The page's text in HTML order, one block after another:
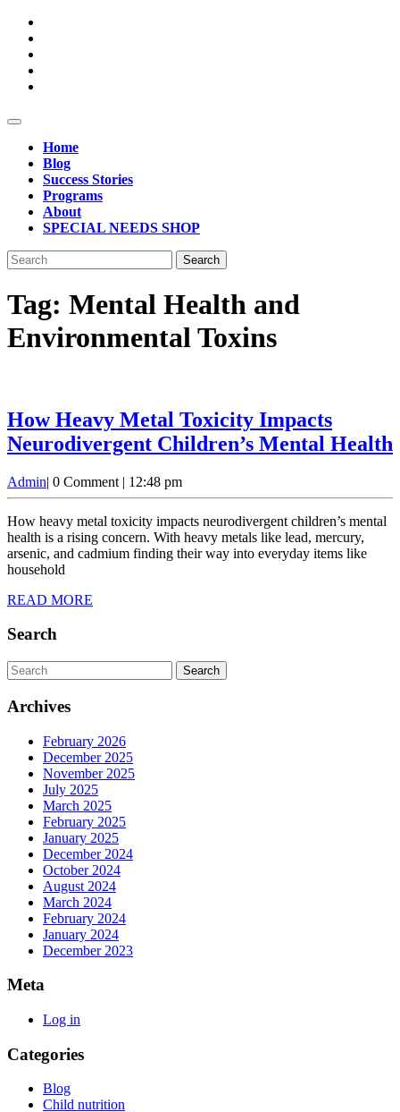
Skip
content
Open
ButtonHome
Blog
Success Stories
Programs
About
SPECIAL NEEDS SHOP
Close
Button
Search
for:
Tag: Mental Health and
Environmental Toxins
How Heavy Metal Toxicity Impacts
Neurodivergent Children’s Mental Health
AdminAdmin
| 0 Comment | 12:48 pm
How heavy metal toxicity impacts neurodivergent children’s mental
health is a rising concern. With heavy metals like lead, mercury,
arsenic, and cadmium finding their way into everyday items like
household
READ MORE
Search
Search
for:
Archives
February 2026
December 2025
November 2025
July 2025
March 2025
February 2025
January 2025
December 2024
October 2024
August 2024
March 2024
February 2024
January 2024
December 2023
Meta
Log in
Categories
Blog
Child nutrition